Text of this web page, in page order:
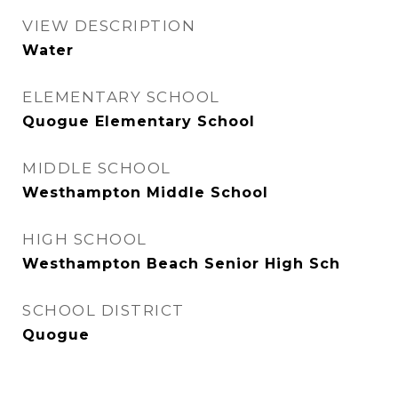
VIEW DESCRIPTION
Water
ELEMENTARY SCHOOL
Quogue Elementary School
MIDDLE SCHOOL
Westhampton Middle School
HIGH SCHOOL
Westhampton Beach Senior High Sch
SCHOOL DISTRICT
Quogue